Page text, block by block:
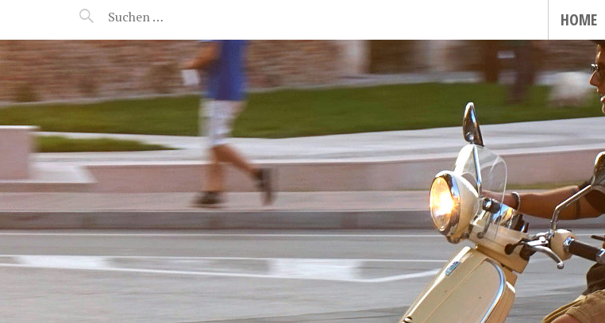
MANEERAT'S VOYAGE HOME